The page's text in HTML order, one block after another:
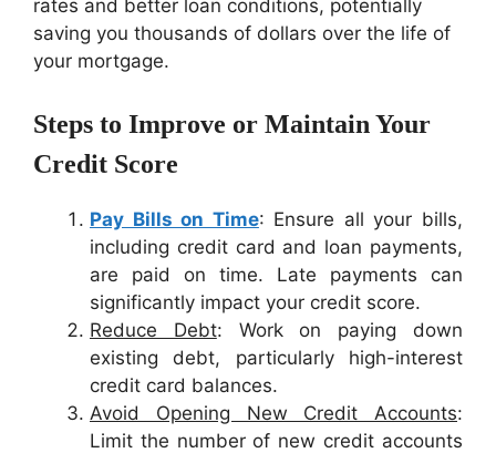
rates and better loan conditions, potentially
saving you thousands of dollars over the life of
your mortgage.
Steps to Improve or Maintain Your
Credit Score
Pay Bills on Time: Ensure all your bills,
including credit card and loan payments,
are paid on time. Late payments can
significantly impact your credit score.
Reduce Debt: Work on paying down
existing debt, particularly high-interest
credit card balances.
Avoid Opening New Credit Accounts:
Limit the number of new credit accounts